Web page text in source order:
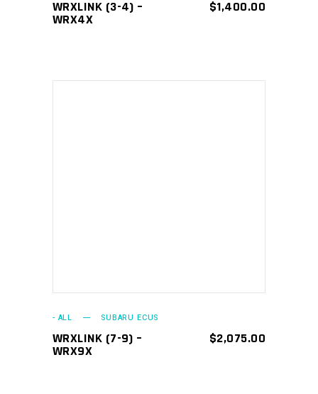
WRXLINK (3-4) –
WRX4X
$1,400.00
- ALL SUBARU ECUS
WRXLINK (7-9) –
WRX9X
$2,075.00